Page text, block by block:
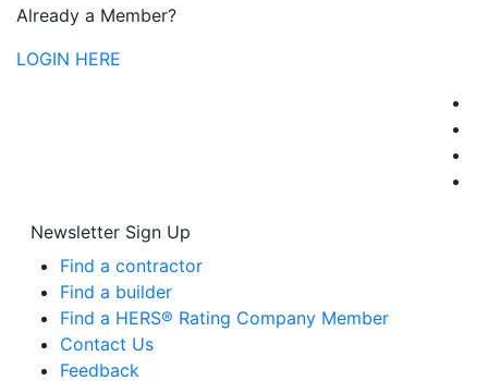
Already a Member?
LOGIN HERE
Newsletter Sign Up
Find a contractor
Find a builder
Find a HERS® Rating Company Member
Contact Us
Feedback